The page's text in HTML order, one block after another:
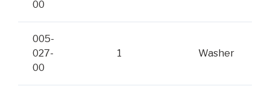
00
005-
027-
00
1 Washer